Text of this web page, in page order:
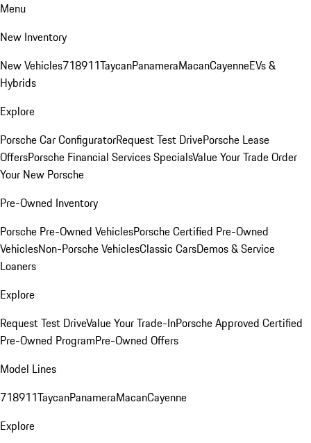
Menu
New Inventory
New Vehicles718911TaycanPanameraMacanCayenneEVs &
Hybrids
Explore
Porsche Car ConfiguratorRequest Test DrivePorsche Lease
OffersPorsche Financial Services SpecialsValue Your TradeOrder
Your New Porsche
Pre-Owned Inventory
Porsche Pre-Owned VehiclesPorsche Certified Pre-Owned
VehiclesNon-Porsche VehiclesClassic CarsDemos & Service
Loaners
Explore
Request Test DriveValue Your Trade-InPorsche Approved Certified
Pre-Owned ProgramPre-Owned Offers
Model Lines
718911TaycanPanameraMacanCayenne
Explore